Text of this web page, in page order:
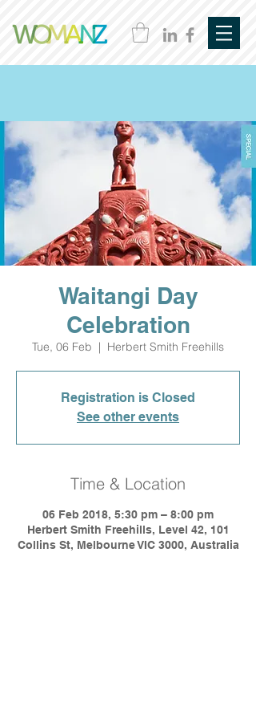
Waitangi Day
Celebration
Tue, 06 Feb
  |
Herbert Smith Freehills
Registration is Closed
See other events
Time & Location
06 Feb 2018, 5:30 pm – 8:00 pm
Herbert Smith Freehills, Level 42, 101
Collins St, Melbourne VIC 3000, Australia